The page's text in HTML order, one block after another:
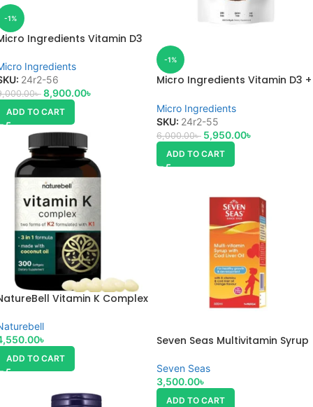
-1%
Ingredients Vitamin D3
Ingredients
24r2-56
৳ 8,900.00৳
ADD TO CART
-1%
Micro Ingredients Vitamin D3 +
Micro Ingredients
SKU: 24r2-55
6,000.00৳ 5,950.00৳
ADD TO CART
Vitamin K Complex
৳
ADD TO CART
Seven Seas Multivitamin Syrup
Seven Seas
3,500.00৳
ADD TO CART